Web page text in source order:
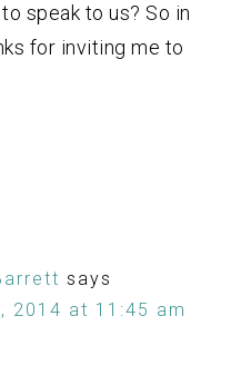
speak to us? So in
for inviting me to
says
2014 at 11:45 am